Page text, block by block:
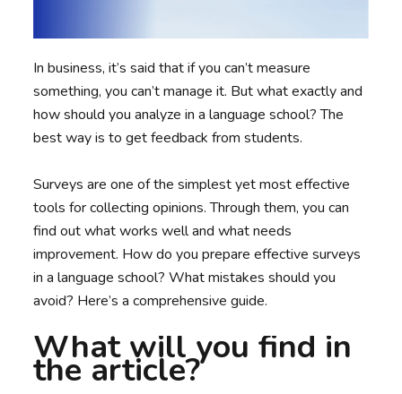
In business, it’s said that if you can’t measure
something, you can’t manage it. But what exactly and
how should you analyze in a language school? The
best way is to get feedback from students.
Surveys are one of the simplest yet most effective
tools for collecting opinions. Through them, you can
find out what works well and what needs
improvement. How do you prepare effective surveys
in a language school? What mistakes should you
avoid? Here’s a comprehensive guide.
What will you find in
the article?